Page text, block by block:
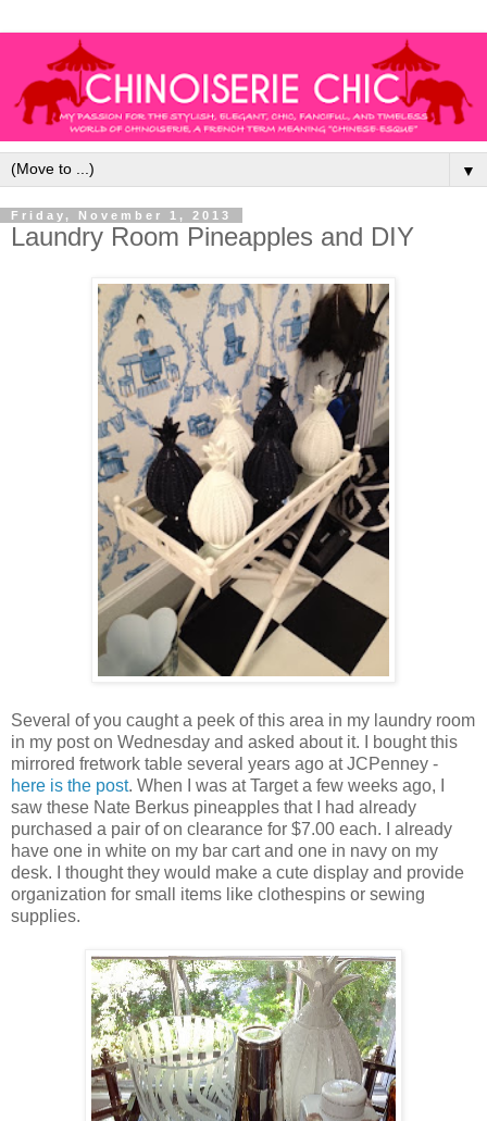
▼
Friday, November 1, 2013
Laundry Room Pineapples and DIY
Several of you caught a peek of this area in my laundry room
in my post on Wednesday and asked about it. I bought this
mirrored fretwork table several years ago at JCPenney -
here is the post. When I was at Target a few weeks ago, I
saw these Nate Berkus pineapples that I had already
purchased a pair of on clearance for $7.00 each. I already
have one in white on my bar cart and one in navy on my
desk. I thought they would make a cute display and provide
organization for small items like clothespins or sewing
supplies.